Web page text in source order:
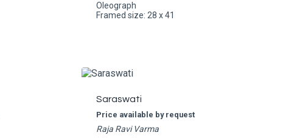
Oleograph
Framed size: 28 x 41
Saraswati
Price available by request
Raja Ravi Varma